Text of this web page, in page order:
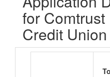
for Comtrust
Credit